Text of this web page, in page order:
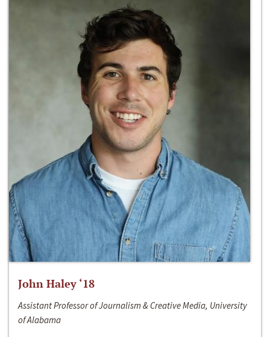
John Haley ‘18
Assistant Professor of Journalism & Creative Media, University
of Alabama